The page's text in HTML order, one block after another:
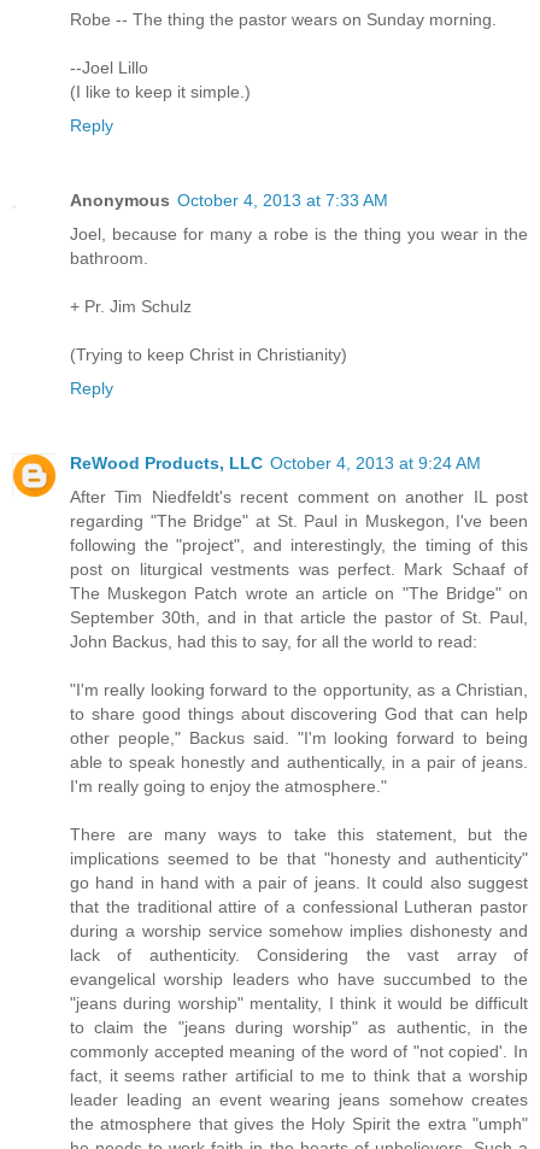
Robe -- The thing the pastor wears on Sunday morning.
--Joel Lillo
(I like to keep it simple.)
Reply
Anonymous October 4, 2013 at 7:33 AM
Joel, because for many a robe is the thing you wear in the
bathroom.
+ Pr. Jim Schulz
(Trying to keep Christ in Christianity)
Reply
ReWood Products, LLC October 4, 2013 at 9:24 AM
After Tim Niedfeldt's recent comment on another IL post
regarding "The Bridge" at St. Paul in Muskegon, I've been
following the "project", and interestingly, the timing of this
post on liturgical vestments was perfect. Mark Schaaf of
The Muskegon Patch wrote an article on "The Bridge" on
September 30th, and in that article the pastor of St. Paul,
John Backus, had this to say, for all the world to read:
"I'm really looking forward to the opportunity, as a Christian,
to share good things about discovering God that can help
other people," Backus said. "I'm looking forward to being
able to speak honestly and authentically, in a pair of jeans.
I'm really going to enjoy the atmosphere."
There are many ways to take this statement, but the
implications seemed to be that "honesty and authenticity"
go hand in hand with a pair of jeans. It could also suggest
that the traditional attire of a confessional Lutheran pastor
during a worship service somehow implies dishonesty and
lack of authenticity. Considering the vast array of
evangelical worship leaders who have succumbed to the
"jeans during worship" mentality, I think it would be difficult
to claim the "jeans during worship" as authentic, in the
commonly accepted meaning of the word of "not copied'. In
fact, it seems rather artificial to me to think that a worship
leader leading an event wearing jeans somehow creates
the atmosphere that gives the Holy Spirit the extra "umph"